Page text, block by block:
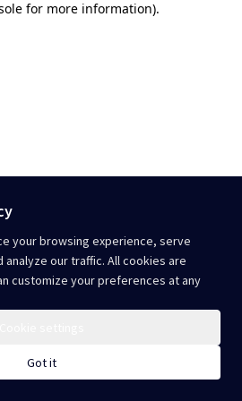
your browsing experience, serve
our traffic. All cookies are
customize your preferences at any
Got it
for more information).